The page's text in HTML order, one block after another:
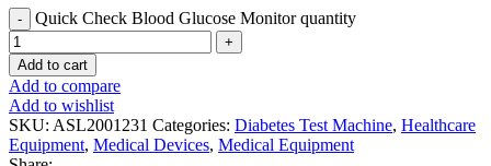
Quick Check Blood Glucose Monitor quantity
Add to cart
Add to compare
Add to wishlist
SKU: ASL2001231 Categories: Diabetes Test Machine, Healthcare
Equipment, Medical Devices, Medical Equipment